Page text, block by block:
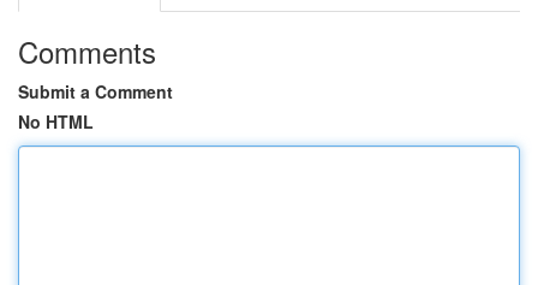
Comments
Submit a Comment
No HTML